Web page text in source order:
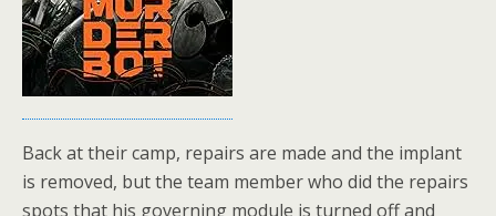
Back at their camp, repairs are made and the implant
is removed, but the team member who did the repairs
spots that his governing module is turned off and